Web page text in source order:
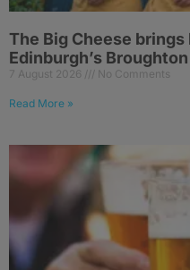
The Big Cheese
Edinburgh’s
7 August 2026 No Comments
Read More »